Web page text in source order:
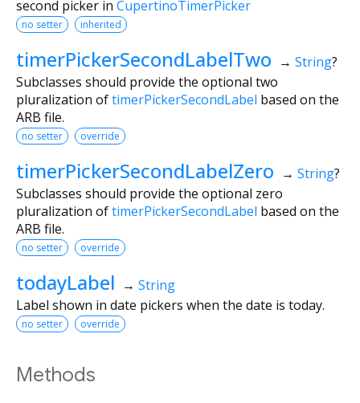
second picker in CupertinoTimerPicker
no setter inherited
timerPickerSecondLabelTwo → String?
Subclasses should provide the optional two
pluralization oftimerPickerSecondLabel based on the
ARB file.
no setter override
timerPickerSecondLabelZero → String?
Subclasses should provide the optional zero
pluralization oftimerPickerSecondLabel based on the
ARB file.
no setter override
todayLabel → String
Label shown in date pickers when the date is today.
no setter override
Methods